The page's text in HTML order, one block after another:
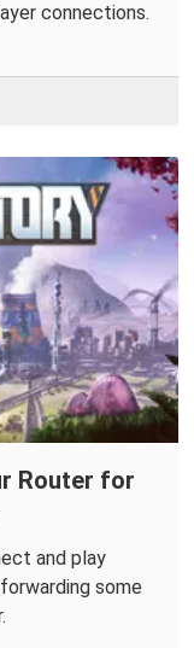
connections.
Router for
and play
some